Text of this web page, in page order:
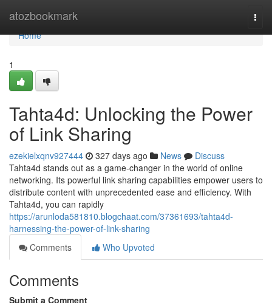
atozbookmark
Home
Home
1
Tahta4d: Unlocking the Power
of Link Sharing
ezekielxqnv927444 327 days ago News
Discuss
Tahta4d stands out as a game-changer in the world of online
networking. Its powerful link sharing capabilities empower users to
distribute content with unprecedented ease and efficiency. With
Tahta4d, you can rapidly
https://arunloda581810.blogchaat.com/37361693/tahta4d-
harnessing-the-power-of-link-sharing
Comments
Who Upvoted
Comments
Submit a Comment